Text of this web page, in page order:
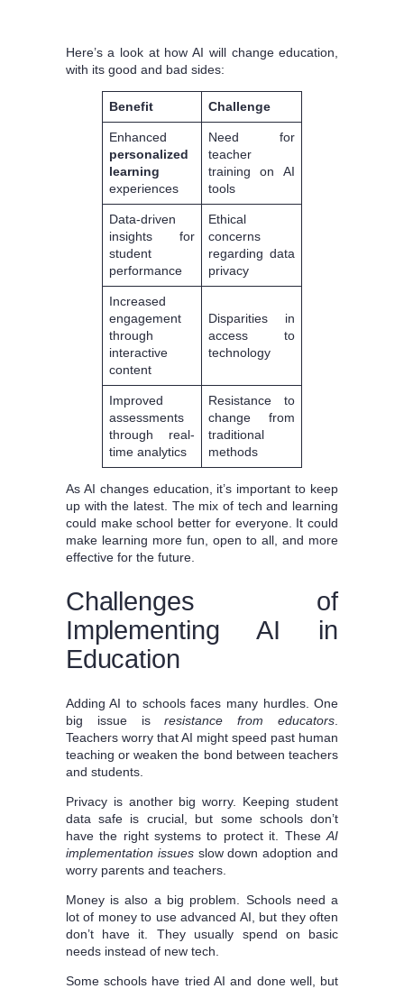
Here’s a look at how AI will change education,
with its good and bad sides:
Benefit Challenge
Enhanced
personalized
learning
experiences
Need for
teacher
training on AI
tools
Data-driven
insights for
student
performance
Ethical
concerns
regarding data
privacy
Increased
engagement
through
interactive
content
Disparities in
access to
technology
Improved
assessments
through real-
time analytics
Resistance to
change from
traditional
methods
As AI changes education, it’s important to keep
up with the latest. The mix of tech and learning
could make school better for everyone. It could
make learning more fun, open to all, and more
effective for the future.
Challenges of
Implementing AI in
Education
Adding AI to schools faces many hurdles. One
big issue isresistance from educators
Teachers worry that AI might speed past human
teaching or weaken the bond between teachers
and students.
Privacy is another big worry. Keeping student
data safe is crucial, but some schools don’t
have the right systems to protect it. TheseAI
implementation issuesslow down adoption and
worry parents and teachers.
Money is also a big problem. Schools need a
lot of money to use advanced AI, but they often
don’t have it. They usually spend on basic
needs instead of new tech.
Some schools have tried AI and done well, but